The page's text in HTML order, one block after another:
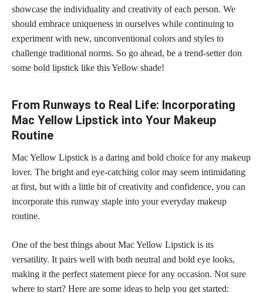
showcase the individuality and creativity of each person. We
should embrace uniqueness in ourselves while continuing to
experiment with new, unconventional colors and styles to
challenge traditional norms. So go ahead, be a trend-setter don
some bold lipstick like this Yellow shade!
From Runways to Real Life: Incorporating
Mac Yellow Lipstick into Your Makeup
Routine
Mac Yellow Lipstick is a daring and bold choice for any makeup
lover. The bright and eye-catching color may seem intimidating
at first, but with a little bit of creativity and confidence, you can
incorporate this runway staple into your everyday makeup
routine.
One of the best things about Mac Yellow Lipstick is its
versatility. It pairs well with both neutral and bold eye looks,
making it the perfect statement piece for any occasion. Not sure
where to start? Here are some ideas to help you get started: